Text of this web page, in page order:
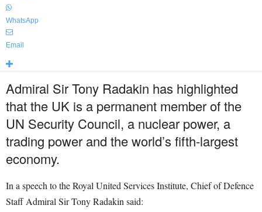
WhatsApp
Email
Admiral Sir Tony Radakin has highlighted
that the UK is a permanent member of the
UN Security Council, a nuclear power, a
trading power and the world’s fifth-largest
economy.
In a speech to the Royal United Services Institute, Chief of Defence
Staff Admiral Sir Tony Radakin said: